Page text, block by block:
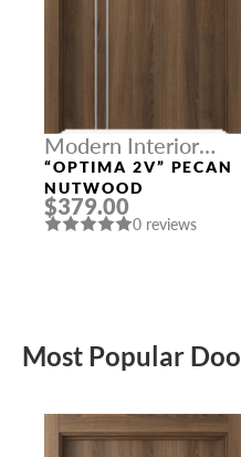
Modern Interior
Doors
“OPTIMA 2V” PECAN
NUTWOOD
$379.00
0 reviews
Most Popular